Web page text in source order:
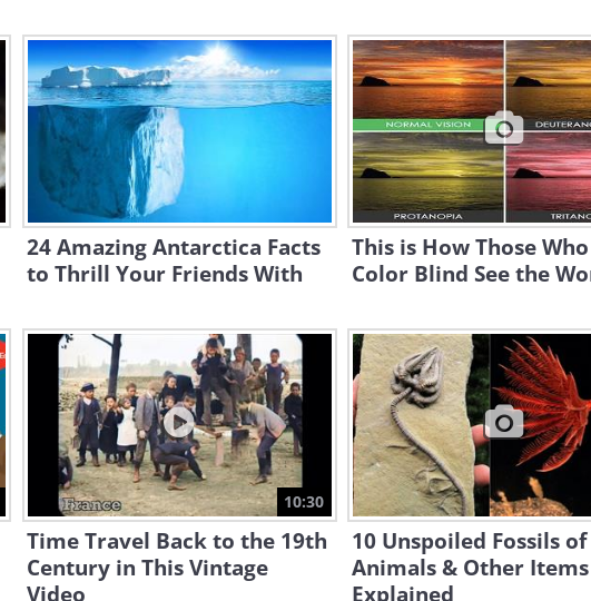
24 Amazing Antarctica Facts
to Thrill Your Friends With
This is How Those
Color Blind See the
10:30
Time Travel Back to the 19th
Century in This Vintage
Video
10 Unspoiled Fossils of
Animals & Other Items
Explained